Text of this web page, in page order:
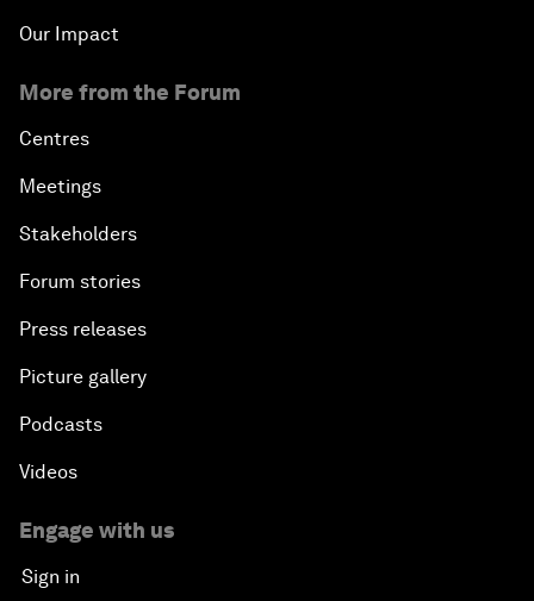
Our Impact
More from the Forum
Centres
Meetings
Stakeholders
Forum stories
Press releases
Picture gallery
Podcasts
Videos
Engage with us
Sign in